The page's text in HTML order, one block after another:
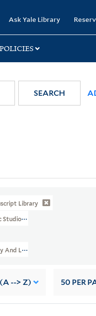
Ask Yale Library
SEARCH
Library
Collection (GEN MSS 580)
Levin Corbin Handy
--> Z) 50 PER